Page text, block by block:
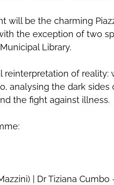
will be the charming
the exception of two
Library.
reinterpretation of
analysing the dark
the fight against illness.
| Dr Tiziana